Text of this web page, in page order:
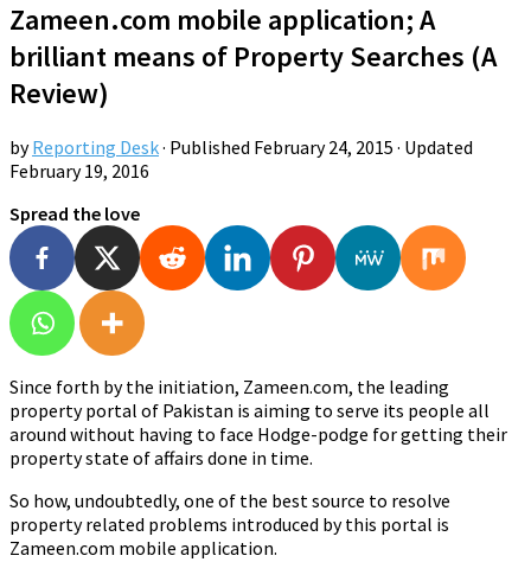
Zameen.com mobile application; A
brilliant means of Property Searches (A
Review)
byReporting Desk· Published February 24, 2015 · Updated
February 19, 2016
Spread the love
Since forth by the initiation, Zameen.com, the leading
property portal of Pakistan is aiming to serve its people all
around without having to face Hodge-podge for getting their
property state of affairs done in time.
So how, undoubtedly, one of the best source to resolve
property related problems introduced by this portal is
Zameen.com mobile application.